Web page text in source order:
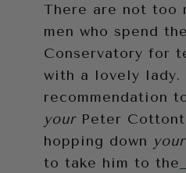
There are not too
men who spend
Conservatory for
with a lovely lady.
recommendation
yourPeter
hopping down your
to take him to the